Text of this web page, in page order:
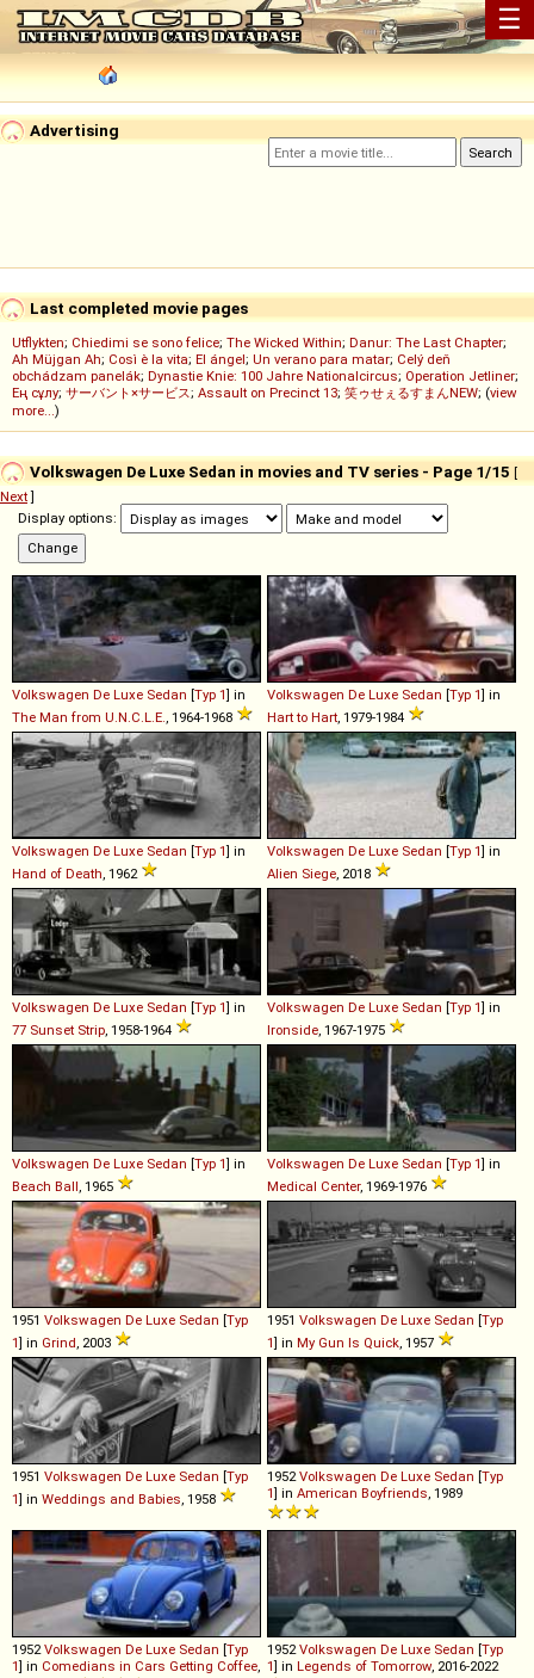
☰
Advertising
Last completed movie pages
Utflykten; Chiedimi se sono felice; The Wicked Within; Danur: The Last Chapter;
Ah Müjgan Ah; Così è la vita; El ángel; Un verano para matar; Celý deň
obchádzam panelák; Dynastie Knie: 100 Jahre Nationalcircus; Operation Jetliner;
Ең сұлу; サーバント×サービス; Assault on Precinct 13; 笑ゥせぇるすまんNEW; (view
more...)
Volkswagen De Luxe Sedan in movies and TV series - Page 1/15 [
Next]
Display options:
Volkswagen De Luxe Sedan [Typ 1] in
The Man from U.N.C.L.E. , 1964-1968
Volkswagen De Luxe Sedan [Typ 1] in
Hart to Hart , 1979-1984
Volkswagen De Luxe Sedan [Typ 1] in
Hand of Death , 1962
Volkswagen De Luxe Sedan [Typ 1] in
Alien Siege , 2018
Volkswagen De Luxe Sedan [Typ 1] in
77 Sunset Strip , 1958-1964
Volkswagen De Luxe Sedan [Typ 1] in
Ironside , 1967-1975
Volkswagen De Luxe Sedan [Typ 1] in
Beach Ball , 1965
Volkswagen De Luxe Sedan [Typ 1] in
Medical Center, 1969-1976
1951 Volkswagen De Luxe Sedan [Typ
1] in Grind , 2003
1951 Volkswagen De Luxe Sedan [Typ
1] in My Gun Is Quick , 1957
1951 Volkswagen De Luxe Sedan [Typ
1] in Weddings and Babies , 1958
1952 Volkswagen De Luxe Sedan [Typ
1] in American Boyfriends , 1989
1952 Volkswagen De Luxe Sedan [Typ
1] in Comedians in Cars Getting Coffee
1952 Volkswagen De Luxe Sedan [Typ
1] in Legends of Tomorrow, 2016-2022